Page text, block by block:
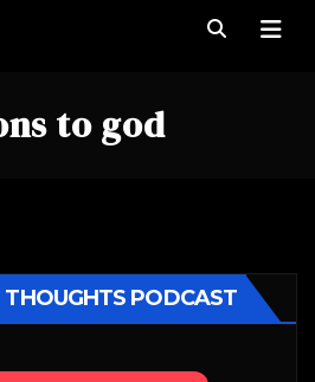
to god
THOUGHTS PODCAST